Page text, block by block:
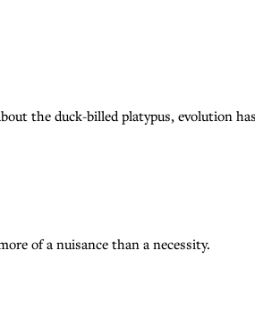
the duck-billed platypus, evolution
of a nuisance than a necessity.